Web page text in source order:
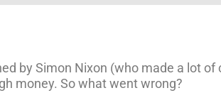
by Simon Nixon (who made a lot
money. So what went wrong?